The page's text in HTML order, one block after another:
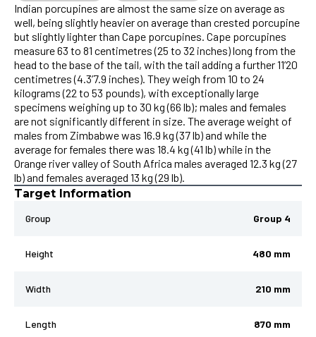
Indian porcupines are almost the same size on average as
well, being slightly heavier on average than crested porcupine
but slightly lighter than Cape porcupines. Cape porcupines
measure 63 to 81 centimetres (25 to 32 inches) long from the
head to the base of the tail, with the tail adding a further 11’20
centimetres (4.3’7.9 inches). They weigh from 10 to 24
kilograms (22 to 53 pounds), with exceptionally large
specimens weighing up to 30 kg (66 lb); males and females
are not significantly different in size. The average weight of
males from Zimbabwe was 16.9 kg (37 lb) and while the
average for females there was 18.4 kg (41 lb) while in the
Orange river valley of South Africa males averaged 12.3 kg (27
lb) and females averaged 13 kg (29 lb).
Target Information
Group Group 4
Height 480 mm
Width 210 mm
Length 870 mm